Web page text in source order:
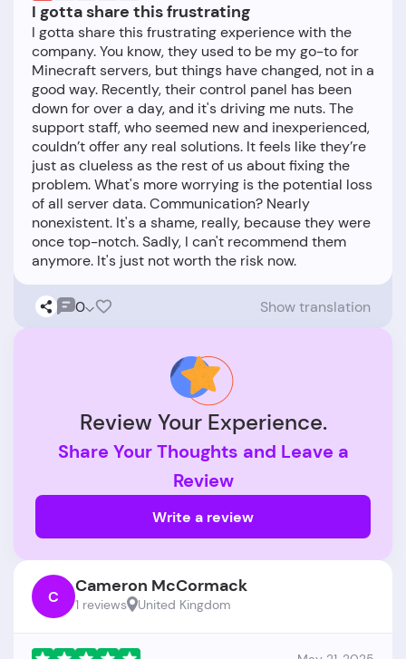
I gotta share this frustrating
I gotta share this frustrating experience with the
company. You know, they used to be my go-to for
Minecraft servers, but things have changed, not in a
good way. Recently, their control panel has been
down for over a day, and it's driving me nuts. The
support staff, who seemed new and inexperienced,
couldn’t offer any real solutions. It feels like they’re
just as clueless as the rest of us about fixing the
problem. What's more worrying is the potential loss
of all server data. Communication? Nearly
nonexistent. It's a shame, really, because they were
once top-notch. Sadly, I can't recommend them
0 Show translation
Review Your Experience.
Share Your Thoughts and Leave a
Review
Write a review
C Cameron McCormack
1 reviews United Kingdom